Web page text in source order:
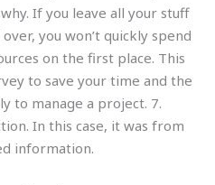
If you leave all your stuff
you won’t quickly spend
on the first place. This
to save your time and the
to manage a project. 7.
In this case, it was from
information.